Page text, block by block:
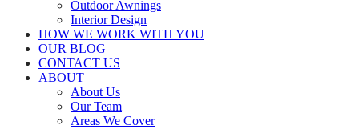
Outdoor Awnings
Interior Design
HOW WE WORK WITH YOU
OUR BLOG
CONTACT US
ABOUT
About Us
Our Team
Areas We Cover